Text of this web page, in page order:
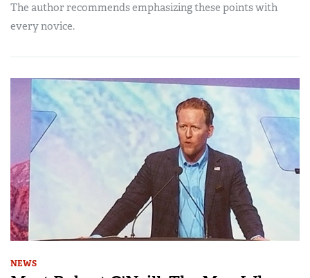
The author recommends emphasizing these points with
every novice.
NEWS